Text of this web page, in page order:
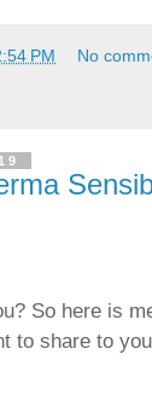
PM No
So here is
to share to